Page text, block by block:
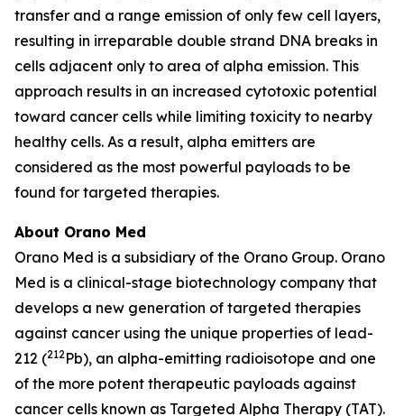
transfer and a range emission of only few cell layers,
resulting in irreparable double strand DNA breaks in
cells adjacent only to area of alpha emission. This
approach results in an increased cytotoxic potential
toward cancer cells while limiting toxicity to nearby
healthy cells. As a result, alpha emitters are
considered as the most powerful payloads to be
found for targeted therapies.
About Orano Med
Orano Med is a subsidiary of the Orano Group. Orano
Med is a clinical-stage biotechnology company that
develops a new generation of targeted therapies
against cancer using the unique properties of lead-
212 (212Pb), an alpha-emitting radioisotope and one
of the more potent therapeutic payloads against
cancer cells known as Targeted Alpha Therapy (TAT).